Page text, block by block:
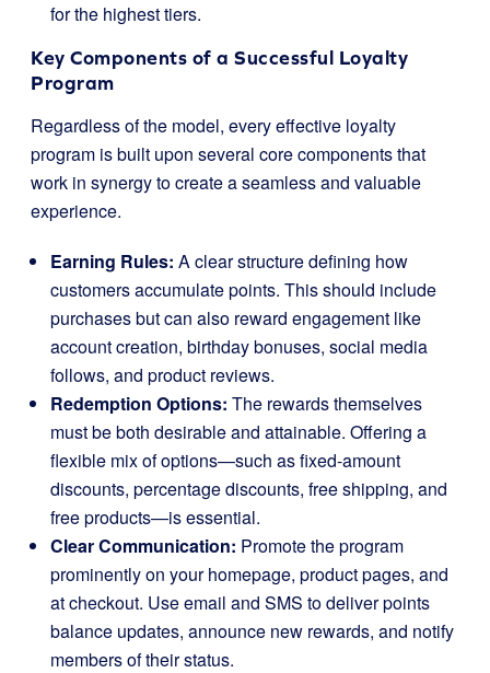
for the highest tiers.
Key Components of a Successful Loyalty
Program
Regardless of the model, every effective loyalty
program is built upon several core components that
work in synergy to create a seamless and valuable
experience.
Earning Rules: A clear structure defining how
customers accumulate points. This should include
purchases but can also reward engagement like
account creation, birthday bonuses, social media
follows, and product reviews.
Redemption Options: The rewards themselves
must be both desirable and attainable. Offering a
flexible mix of options—such as fixed-amount
discounts, percentage discounts, free shipping, and
free products—is essential.
Clear Communication: Promote the program
prominently on your homepage, product pages, and
at checkout. Use email and SMS to deliver points
balance updates, announce new rewards, and notify
members of their status.